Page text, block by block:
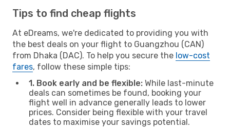
Tips to find cheap flights
At eDreams, we're dedicated to providing you with
the best deals on your flight to Guangzhou (CAN)
from Dhaka (DAC). To help you secure the low-cost
fares, follow these simple tips:
1. Book early and be flexible: While last-minute
deals can sometimes be found, booking your
flight well in advance generally leads to lower
prices. Consider being flexible with your travel
dates to maximise your savings potential.